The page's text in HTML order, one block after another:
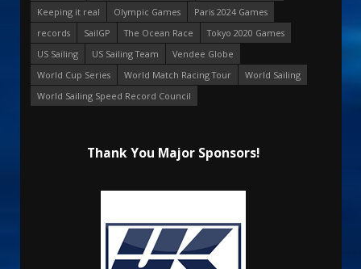
Keeping it real
Olympic Games
Paris 2024 Games
records
SailGP The Ocean Race
Tokyo 2020 Games
US Sailing
US Sailing Team
Vendee Globe
World Cup Series
World Match Racing Tour
World Sailing
World Sailing Speed Record Council
Thank You Major Sponsors!